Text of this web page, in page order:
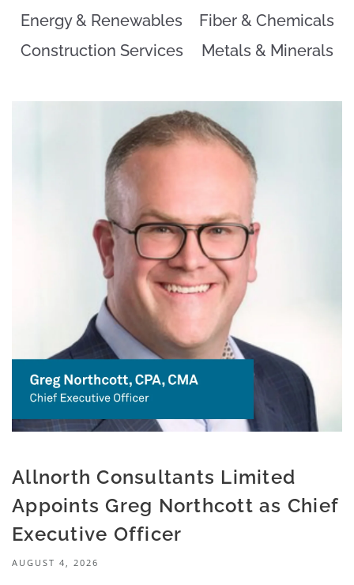
Energy & Renewables
Fiber & Chemicals
Construction Services
Metals & Minerals
Allnorth Consultants Limited
Appoints Greg Northcott as Chief
Executive Officer
AUGUST 4, 2026